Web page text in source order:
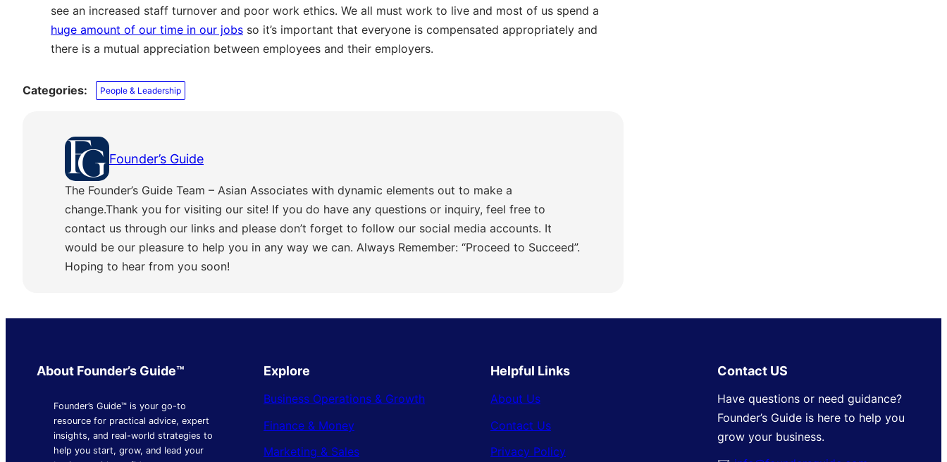
see an increased staff turnover and poor work ethics. We all must work to live and most of us spend a
huge amount of our time in our jobs so it’s important that everyone is compensated appropriately and
there is a mutual appreciation between employees and their employers.
Categories: People & Leadership
Founder’s Guide
The Founder’s Guide Team – Asian Associates with dynamic elements out to make a
change.Thank you for visiting our site! If you do have any questions or inquiry, feel free to
contact us through our links and please don’t forget to follow our social media accounts. It
would be our pleasure to help you in any way we can. Always Remember: “Proceed to Succeed”.
Hoping to hear from you soon!
About Founder’s Guide™
Founder’s Guide™ is your go-to
resource for practical advice, expert
insights, and real-world strategies to
help you start, grow, and lead your
Explore
Business Operations & Growth
Finance & Money
Marketing & Sales
Helpful Links
About Us
Contact Us
Privacy Policy
Contact US
Have questions or need guidance?
Founder’s Guide is here to help you
grow your business.